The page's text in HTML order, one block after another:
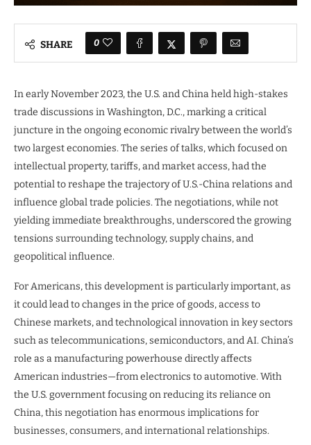
SHARE 0
In early November 2023, the U.S. and China held high-stakes
trade discussions in Washington, D.C., marking a critical
juncture in the ongoing economic rivalry between the world’s
two largest economies. The series of talks, which focused on
intellectual property, tariffs, and market access, had the
potential to reshape the trajectory of U.S.-China relations and
influence global trade policies. The negotiations, while not
yielding immediate breakthroughs, underscored the growing
tensions surrounding technology, supply chains, and
geopolitical influence.
For Americans, this development is particularly important, as
it could lead to changes in the price of goods, access to
Chinese markets, and technological innovation in key sectors
such as telecommunications, semiconductors, and AI. China’s
role as a manufacturing powerhouse directly affects
American industries—from electronics to automotive. With
the U.S. government focusing on reducing its reliance on
China, this negotiation has enormous implications for
businesses, consumers, and international relationships.